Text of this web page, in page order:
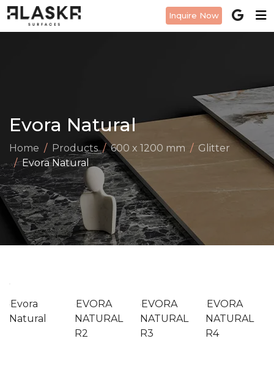
Inquire Now
Evora Natural
Home Products 600 x 1200 mm
Glitter
Evora Natural
Evora
Natural
EVORA
NATURAL
R2
EVORA
NATURAL
R3
EVORA
NATURAL
R4